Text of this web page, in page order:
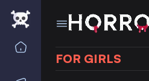
FOR GIRLS